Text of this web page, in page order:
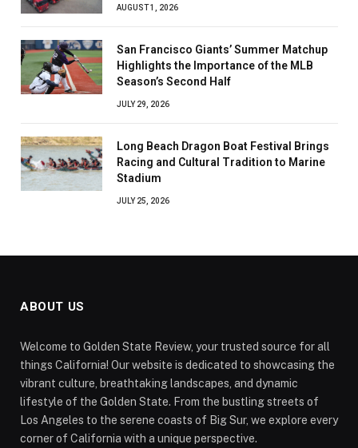
AUGUST 1, 2026
San Francisco Giants’ Summer Matchup
Highlights the Importance of the MLB
Season’s Second Half
JULY 29, 2026
Long Beach Dragon Boat Festival Brings
Racing and Cultural Tradition to Marine
Stadium
JULY 25, 2026
ABOUT US
Welcome to Golden State Review, your trusted source for all
things California! Our website is dedicated to showcasing the
vibrant culture, breathtaking landscapes, and dynamic
lifestyle of the Golden State. From the bustling streets of
Los Angeles to the serene coasts of Big Sur, we explore every
corner of California with a unique perspective.